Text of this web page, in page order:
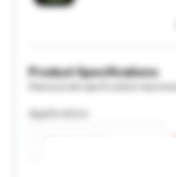
Product Specifications
Application